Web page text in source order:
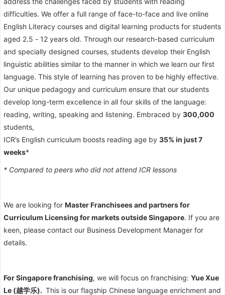
difficulties. We offer a full range of face-to-face and live online
English Literacy courses and digital learning products for students
aged 2.5 - 12 years old. Through our research-based curriculum
and specially designed courses, students develop their English
linguistic abilities similar to the manner in which we learn our first
language. This style of learning has proven to be highly effective.
Our unique pedagogy and curriculum ensure that our students
develop long-term excellence in all four skills of the language:
reading, writing, speaking and listening. Embraced by 300,000
students,
ICR’s English curriculum boosts reading age by 35% in just 7
weeks*
* Compared to peers who did not attend ICR lessons
We are looking for Master Franchisees and partners for
Curriculum Licensing for markets outside Singapore. If you are
keen, please contact our Business Development Manager for
details.
For Singapore franchising, we will focus on franchising: Yue Xue
Le (越学乐). This is our flagship Chinese language enrichment and